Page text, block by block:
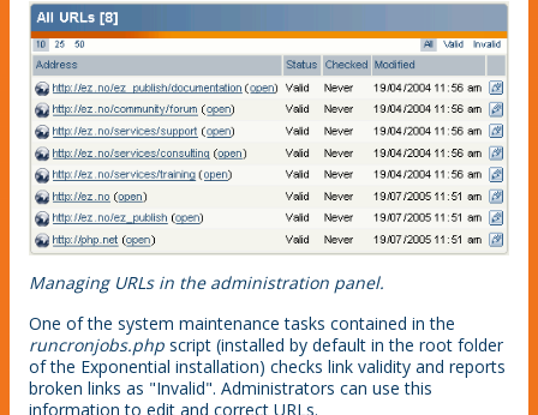
Managing URLs in the administration panel.
One of the system maintenance tasks contained in the
runcronjobs.php script (installed by default in the root folder
of the Exponential installation) checks link validity and reports
broken links as "Invalid". Administrators can use this
information to edit and correct URLs.